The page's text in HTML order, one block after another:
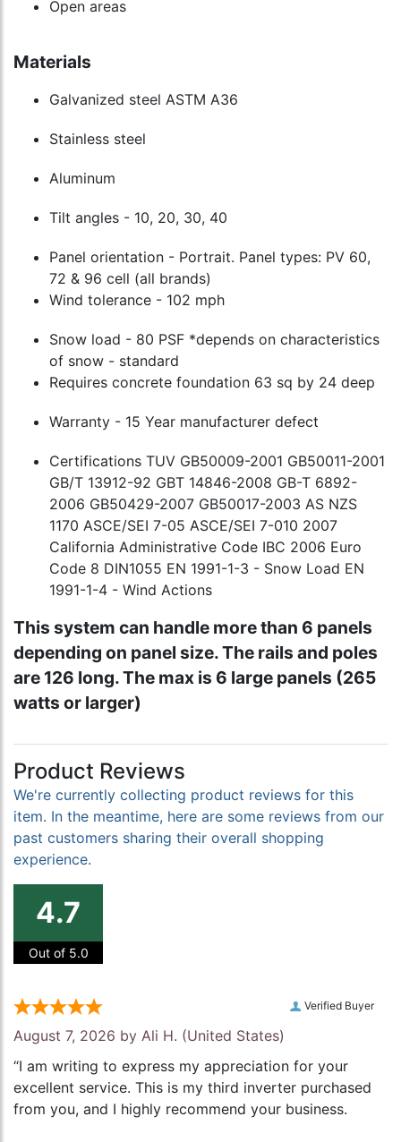
Open areas
Materials
Galvanized steel ASTM A36
Stainless steel
Aluminum
Tilt angles - 10, 20, 30, 40
Panel orientation - Portrait. Panel types: PV 60,
72 & 96 cell (all brands)
Wind tolerance - 102 mph
Snow load - 80 PSF *depends on characteristics
of snow - standard
Requires concrete foundation 63 sq by 24 deep
Warranty - 15 Year manufacturer defect
Certifications TUV GB50009-2001 GB50011-2001
GB/T 13912-92 GBT 14846-2008 GB-T 6892-
2006 GB50429-2007 GB50017-2003 AS NZS
1170 ASCE/SEI 7-05 ASCE/SEI 7-010 2007
California Administrative Code IBC 2006 Euro
Code 8 DIN1055 EN 1991-1-3 - Snow Load EN
1991-1-4 - Wind Actions
This system can handle more than 6 panels
depending on panel size. The rails and poles
are 126 long. The max is 6 large panels (265
watts or larger)
Product Reviews
We're currently collecting product reviews for this
item. In the meantime, here are some reviews from our
past customers sharing their overall shopping
experience.
4.7
Out of 5.0
Verified Buyer
August 7, 2026 by Ali H. (United States)
“I am writing to express my appreciation for your
excellent service. This is my third inverter purchased
from you, and I highly recommend your business.